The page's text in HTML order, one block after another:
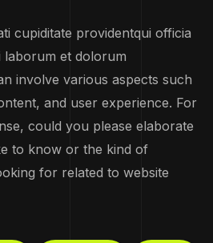
cupiditate providentqui officia
laborum et dolorum
involve various aspects such
and user experience. For
could you please elaborate
to know or the kind of
for related to website